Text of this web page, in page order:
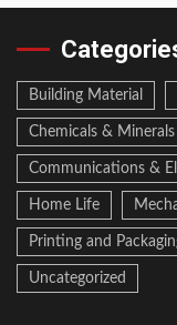
Building Material
Chemicals & Minerals
Communications &
Home Life
Printing and
Uncategorized